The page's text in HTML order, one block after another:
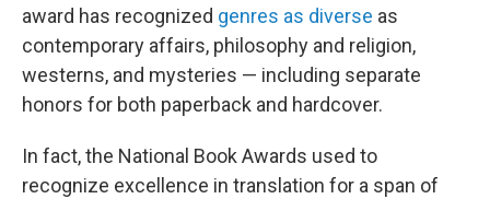
award has recognized genres as diverse as
contemporary affairs, philosophy and religion,
westerns, and mysteries — including separate
honors for both paperback and hardcover.
In fact, the National Book Awards used to
recognize excellence in translation for a span of